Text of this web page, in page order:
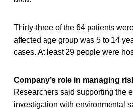
Thirty-three of the 64 patients
affected age group was 5 to 14
cases. At least 29 people were
Company’s role in managing
Researchers said supporting the
investigation with environmental